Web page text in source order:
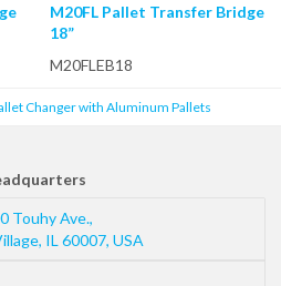
M20FL Pallet Transfer Bridge
18”
M20FLEB18
Changer with Aluminum Pallets
Touhy Ave.,
, IL 60007, USA